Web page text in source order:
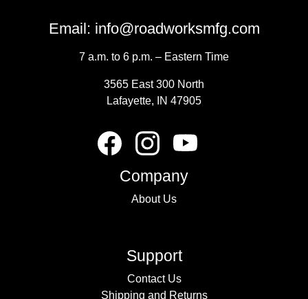
Email: info@roadworksmfg.com
7 a.m. to 6 p.m. – Eastern Time
3565 East 300 North
Lafayette, IN 47905
Company
About Us
Support
Contact Us
Shipping and Returns